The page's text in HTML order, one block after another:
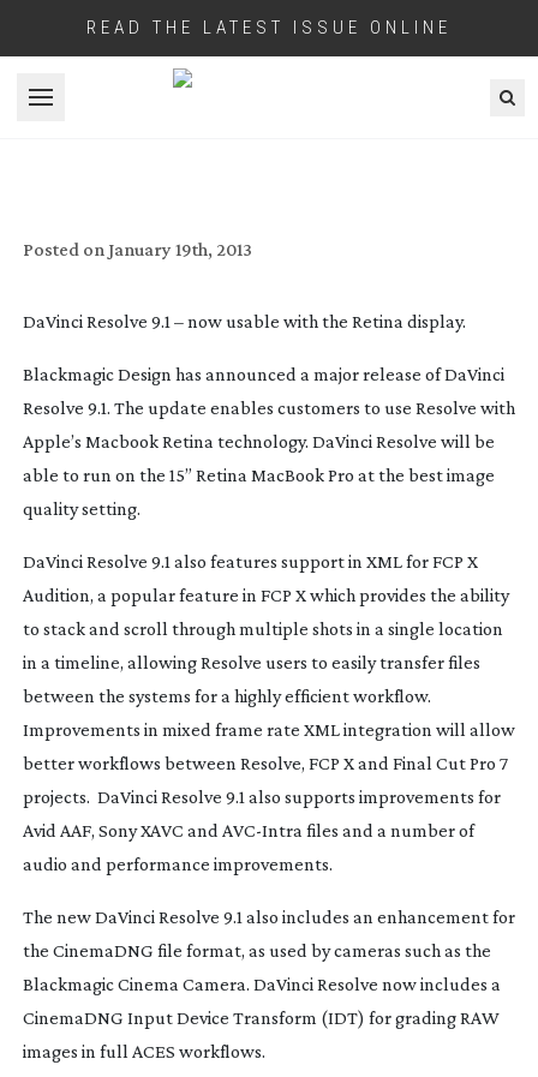
READ THE LATEST ISSUE ONLINE
Open menu
Posted on January 19th, 2013
DaVinci Resolve 9.1 – now usable with the Retina display.
Blackmagic Design has announced a major release of DaVinci
Resolve 9.1. The update enables customers to use Resolve with
Apple’s Macbook Retina technology. DaVinci Resolve will be
able to run on the 15” Retina MacBook Pro at the best image
quality setting.
DaVinci Resolve 9.1 also features support in XML for FCP X
Audition, a popular feature in FCP X which provides the ability
to stack and scroll through multiple shots in a single location
in a timeline, allowing Resolve users to easily transfer files
between the systems for a highly efficient workflow.
Improvements in mixed frame rate XML integration will allow
better workflows between Resolve, FCP X and Final Cut Pro 7
projects. DaVinci Resolve 9.1 also supports improvements for
Avid AAF, Sony XAVC and AVC-Intra files and a number of
audio and performance improvements.
The new DaVinci Resolve 9.1 also includes an enhancement for
the CinemaDNG file format, as used by cameras such as the
Blackmagic Cinema Camera. DaVinci Resolve now includes a
CinemaDNG Input Device Transform (IDT) for grading RAW
images in full ACES workflows.